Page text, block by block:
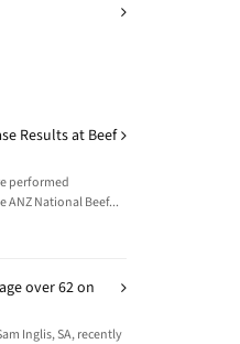
Results at Beef
performed
ANZ National Beef...
over 62 on
Inglis, SA, recently